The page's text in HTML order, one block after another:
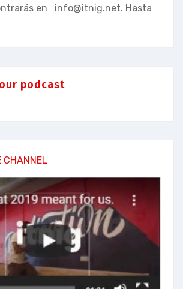
en info@itnig.net. Hasta
podcast
CHANNEL